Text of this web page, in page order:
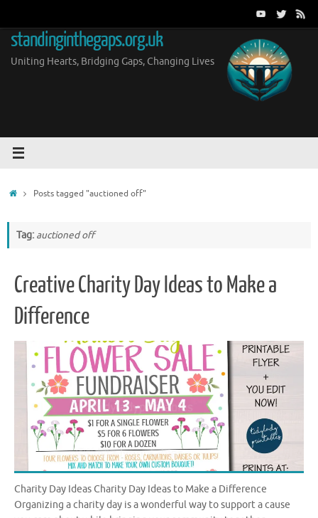
content
standinginthegaps.org.uk
Uniting Hearts, Bridging Gaps, Changing Lives
HomePosts tagged "auctioned off"
Tag: auctioned off
Creative Charity Day Ideas to Make a
Difference
Charity Day Ideas Charity Day Ideas to Make a Difference
Organizing a charity day is a wonderful way to support a cause